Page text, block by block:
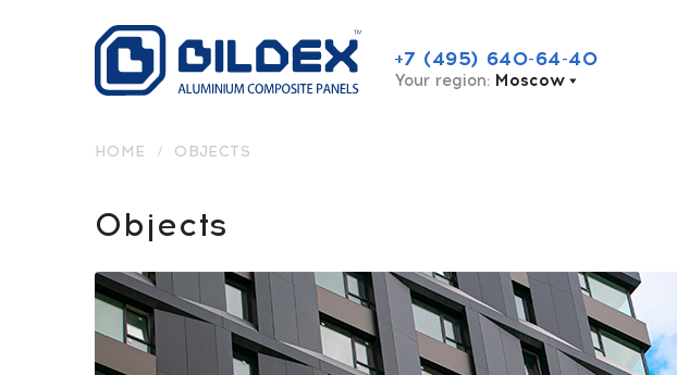
+7 (495) 640-64-40
Your region: Moscow
HOME / OBJECTS
Objects